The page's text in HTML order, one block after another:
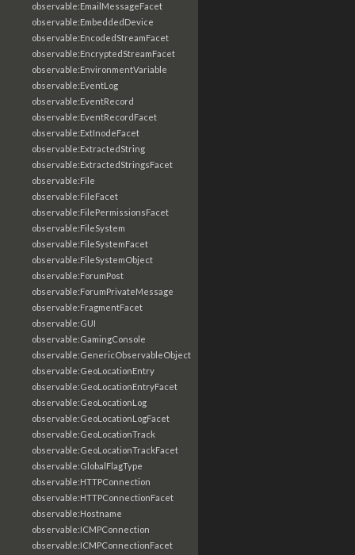
observable:EmailMessageFacet
observable:EmbeddedDevice
observable:EncodedStreamFacet
observable:EncryptedStreamFacet
observable:EnvironmentVariable
observable:EventLog
observable:EventRecord
observable:EventRecordFacet
observable:ExtInodeFacet
observable:ExtractedString
observable:ExtractedStringsFacet
observable:File
observable:FileFacet
observable:FilePermissionsFacet
observable:FileSystem
observable:FileSystemFacet
observable:FileSystemObject
observable:ForumPost
observable:ForumPrivateMessage
observable:FragmentFacet
observable:GUI
observable:GamingConsole
observable:GenericObservableObject
observable:GeoLocationEntry
observable:GeoLocationEntryFacet
observable:GeoLocationLog
observable:GeoLocationLogFacet
observable:GeoLocationTrack
observable:GeoLocationTrackFacet
observable:GlobalFlagType
observable:HTTPConnection
observable:HTTPConnectionFacet
observable:Hostname
observable:ICMPConnection
observable:ICMPConnectionFacet